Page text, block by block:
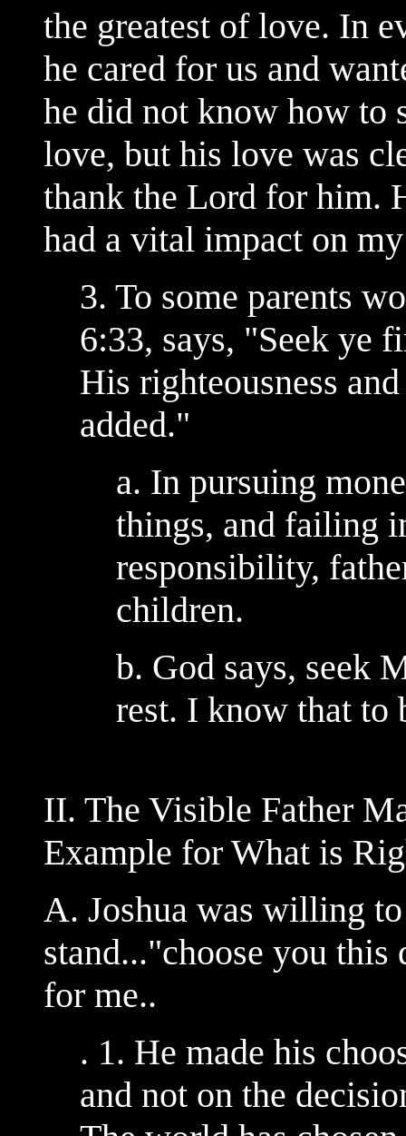
the greatest of love. In
he cared for us and
he did not know how to
love, but his love was
thank the Lord for him.
had a vital impact on
3. To some parents
6:33, says, "Seek ye
His righteousness
added."
a. In pursuing
things, and failing
responsibility,
children.
b. God says, seek
rest. I know that to
II. The Visible Father
Example for What is
A. Joshua was willing
stand..."choose you
for me..
. 1. He made his
and not on the